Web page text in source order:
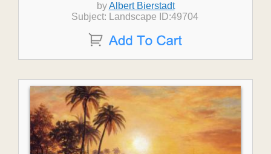
byAlbert Bierstadt
Subject: Landscape ID:49704